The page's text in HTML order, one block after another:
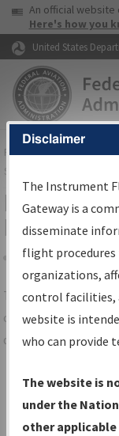
Skip to page content
USAAn official
Here's how you
United States
FAAHome▸Air Traffic▸
Services
IFP
Results
Share
TheIFPInformation
centralized
data portal,
Charts— All
Volume, and
IFP Production
Disclaimer
The Instrument
Gateway is a
disseminate
flight
organizations,
control facilities,
website is
who can provide
The website is
under the
other